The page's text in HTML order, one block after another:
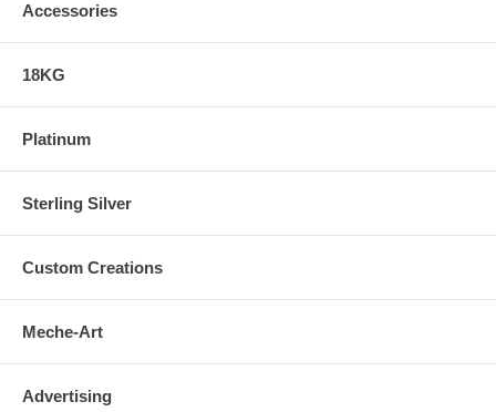
Accessories
18KG
Platinum
Sterling Silver
Custom Creations
Meche-Art
Advertising